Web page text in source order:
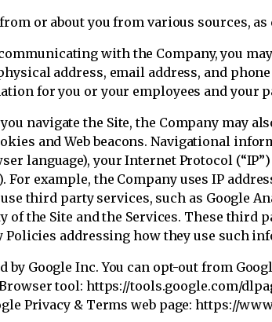
or about you from various sources, as
with the Company, you
address, email address, and
for you or your employees and your
navigate the Site, the Company may
and Web beacons. Navigational
language), your Internet Protocol
For example, the Company uses IP
third party services, such as Google
the Site and the Services. These third
Policies addressing how they use such
by Google Inc. You can opt-out from
tool: https://tools.google.com/
Privacy & Terms web page: https://